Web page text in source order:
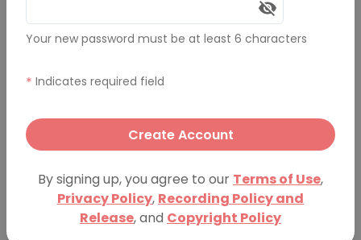
Mahdi R
Your new password must be at least 6 characters
* Indicates required field
Create Account
By signing up, you agree to our Terms of Use,
Privacy Policy, Recording Policy and
Release, and Copyright Policy